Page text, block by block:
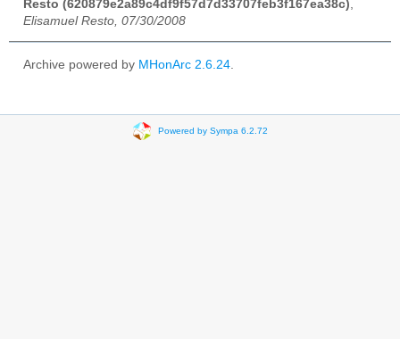
Resto (620879e2a89c4df9f57d7d33707feb3f167ea38c)
Elisamuel Resto, 07/30/2008
Archive powered by MHonArc 2.6.24
Powered by Sympa 6.2.72